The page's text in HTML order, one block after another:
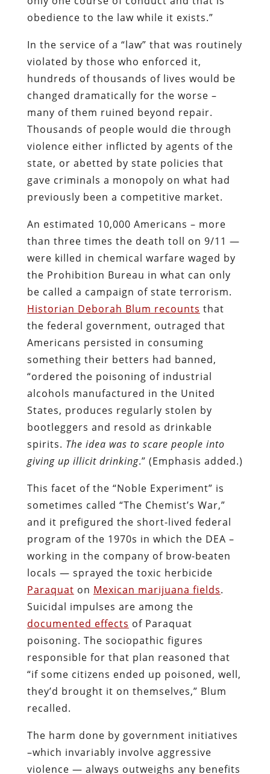
state, or abetted by state policies that
previously been a competitive market.
An estimated 10,000 Americans – more
than three times the death toll on 9/11 —
were killed in chemical warfare waged by
the Prohibition Bureau in what can only
be called a campaign of state terrorism.
Historian Deborah Blum recounts
that
the federal government, outraged that
Americans persisted in consuming
“ordered the poisoning of industrial
alcohols manufactured in the United
States, produces regularly stolen by
bootleggers and resold as drinkable
spirits.The idea was to scare people into
giving up illicit drinking.” (Emphasis added.)
This facet of the “Noble Experiment” is
sometimes called “The Chemist’s War,”
and it prefigured the short-lived federal
program of the 1970s in which the DEA –
working in the company of brow-beaten
locals — sprayed the toxic herbicide
ParaquatonMexican marijuana fields
Suicidal impulses are among the
poisoning. The sociopathic figures
responsible for that plan reasoned that
“if some citizens ended up poisoned, well,
they’d brought it on themselves,” Blum
recalled.
The harm done by government initiatives
–which invariably involve aggressive
violence — always outweighs any benefits
that some might derive from them.
Prohibition, however, may be uniquely
devoid of any moral benefit.
Summarizing the accomplishments
wrought through the “Noble Experiment”